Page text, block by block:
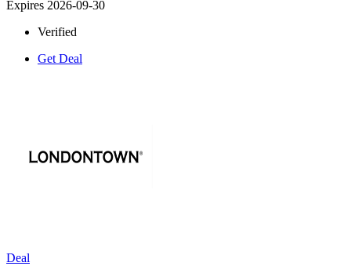
Expires 2026-09-30
Verified
Get Deal
Deal